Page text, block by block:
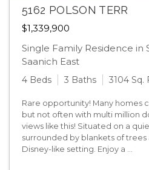
5162 POLSON TERR
$1,339,900
Single Family Residence in
Saanich East
4 Beds 3 Baths 3104 Sq.
Rare opportunity! Many homes
but not often with multi million
views like this! Situated on a
surrounded by blankets of trees
Disney-like setting. Enjoy a ...